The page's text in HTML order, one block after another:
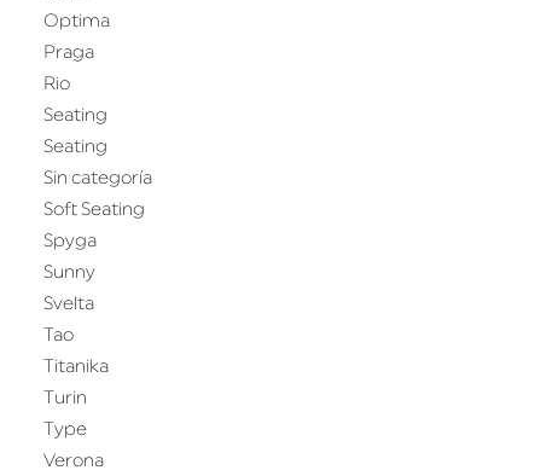
Optima
Praga
Rio
Seating
Seating
Sin categoría
Soft Seating
Spyga
Sunny
Svelta
Tao
Titanika
Turin
Type
Verona